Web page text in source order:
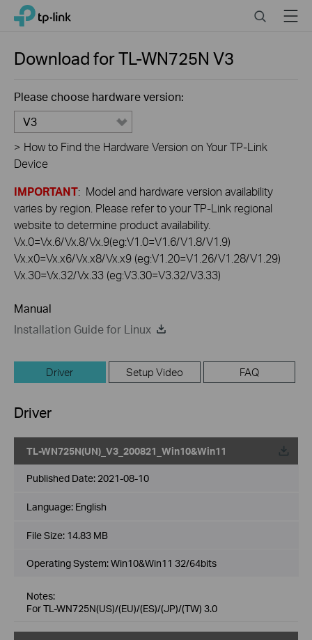
Click
navigation
TP-Link, Reliably Smart SearchMenu
Download forTL-WN725N V3
Please choose hardware version:
V3
> How to Find the Hardware Version on Your TP-Link
Device
IMPORTANT: Model and hardware version availability
varies by region. Please refer to your TP-Link regional
website to determine product availability.
Vx.0=Vx.6/Vx.8/Vx.9(eg:V1.0=V1.6/V1.8/V1.9)
Vx.x0=Vx.x6/Vx.x8/Vx.x9 (eg:V1.20=V1.26/V1.28/V1.29)
Vx.30=Vx.32/Vx.33 (eg:V3.30=V3.32/V3.33)
Manual
Installation Guide for Linux
Driver Setup Video FAQ
Driver
TL-WN725N(UN)_V3_200821_Win10&Win11
Published Date: 2021-08-10
Language: English
File Size: 14.83 MB
Operating System: Win10&Win11 32/64bits
Notes:
For TL-WN725N(US)/(EU)/(ES)/(JP)/(TW) 3.0